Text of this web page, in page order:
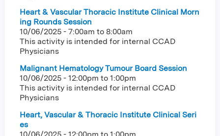
Heart & Vascular Thoracic Institute Clinical Morn
ing Rounds Session
10/06/2025 - 7:00am to 8:00am
This activity is intended for internal CCAD
Physicians
Malignant Hematology Tumour Board Session
10/06/2025 - 12:00pm to 1:00pm
This activity is intended for internal CCAD
Physicians
Heart, Vascular & Thoracic Institute Clinical Seri
es